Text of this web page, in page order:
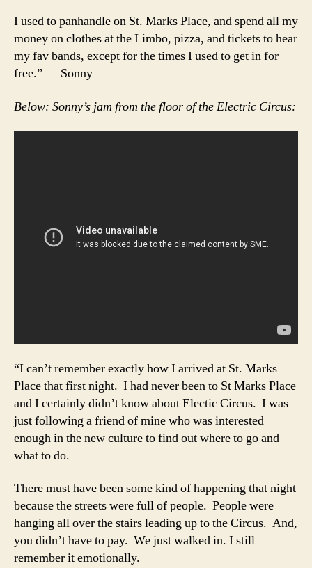
I used to panhandle on St. Marks Place, and spend all my
money on clothes at the Limbo, pizza, and tickets to hear
my fav bands, except for the times I used to get in for
free.” — Sonny
Below: Sonny’s jam from the floor of the Electric Circus:
“I can’t remember exactly how I arrived at St. Marks
Place that first night. I had never been to St Marks Place
and I certainly didn’t know about Electic Circus. I was
just following a friend of mine who was interested
enough in the new culture to find out where to go and
what to do.
There must have been some kind of happening that night
because the streets were full of people. People were
hanging all over the stairs leading up to the Circus. And,
you didn’t have to pay. We just walked in. I still
remember it emotionally.